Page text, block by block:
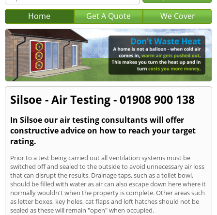
Home Get A Quote We Cover
Silsoe - Air Testing - 01908 900 138
In Silsoe our air testing consultants will offer
constructive advice on how to reach your target
rating.
Prior to a test being carried out all ventilation systems must be
switched off and sealed to the outside to avoid unnecessary air loss
that can disrupt the results. Drainage taps, such as a toilet bowl,
should be filled with water as air can also escape down here where it
normally wouldn't when the property is complete. Other areas such
as letter boxes, key holes, cat flaps and loft hatches should not be
sealed as these will remain "open" when occupied.